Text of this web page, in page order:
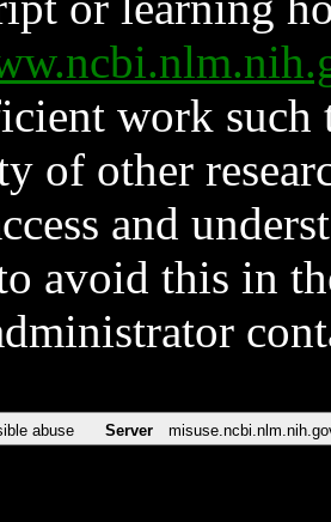
work such
of other
and
avoid this in
abuse Server